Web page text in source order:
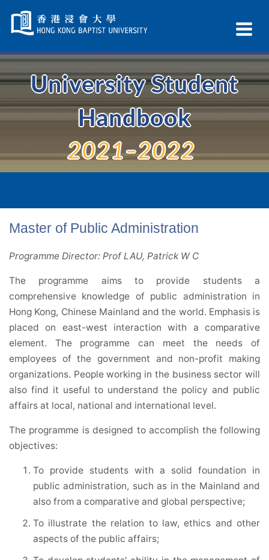
Navigation
selected
University Student
Handbook
2021–2022
Master of Public Administration
Programme Director: Prof LAU, Patrick W C
The programme aims to provide students a
comprehensive knowledge of public administration in
Hong Kong, Chinese Mainland and the world. Emphasis is
placed on east-west interaction with a comparative
element. The programme can meet the needs of
employees of the government and non-profit making
organizations. People working in the business sector will
also find it useful to understand the policy and public
affairs at local, national and international level.
The programme is designed to accomplish the following
objectives:
To provide students with a solid foundation in
public administration, such as in the Mainland and
also from a comparative and global perspective;
To illustrate the relation to law, ethics and other
aspects of the public affairs;